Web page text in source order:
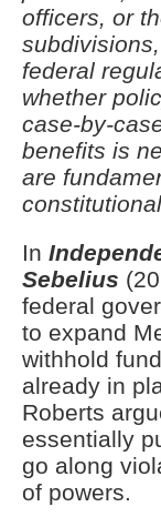
officers, or
federal
whether
case-by-
benefits is
are
In
Sebelius
federal
to expand
withhold
already in
Roberts
essentially
go along
of powers.